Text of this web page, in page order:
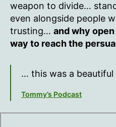
weapon to divide…
even alongside people
trusting… and why
way to reach the
… this was a beautiful
Tommy’s Podcast